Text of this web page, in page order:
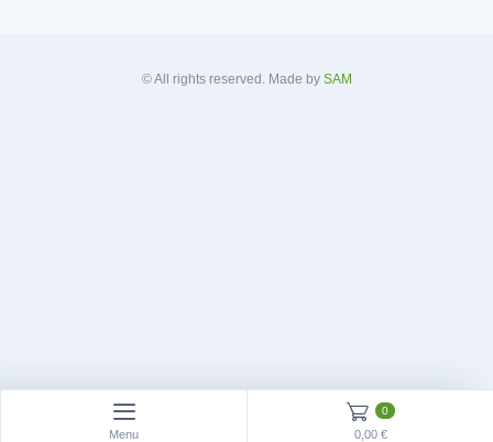
© All rights reserved. Made by SAM
Menu
0
0,00 €